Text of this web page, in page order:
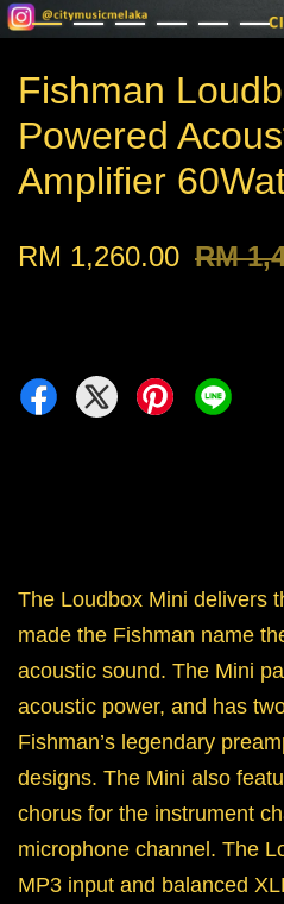
Fishman
Powered
Amplifier
RM 1,260.00 RM
The Loudbox Mini delivers
made the Fishman name
acoustic sound. The Mini
acoustic power, and has
Fishman’s legendary
designs. The Mini also
chorus for the instrument
microphone channel. The
MP3 input and balanced